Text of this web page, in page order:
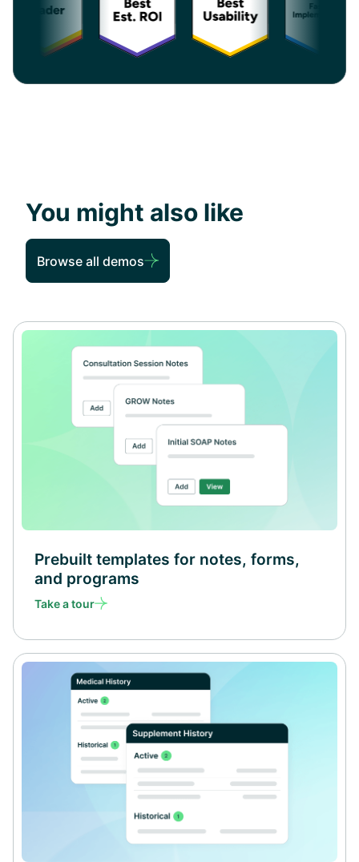
You might also like
Browse all demos
Prebuilt templates for notes, forms,
and programs
Take a tour